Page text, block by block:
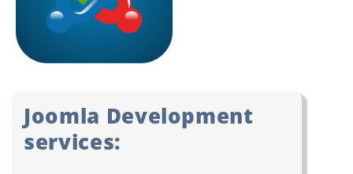
Joomla Development
services: